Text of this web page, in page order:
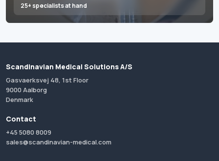
25+ specialists at hand
Scandinavian Medical Solutions A/S
Gasvaerksvej 48, 1st Floor
9000 Aalborg
Denmark
Contact
+45 5080 8009
sales@scandinavian-medical.com